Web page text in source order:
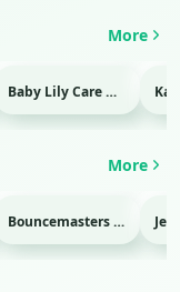
More
Baby Lily Care Html game
More
Bouncemasters Html game